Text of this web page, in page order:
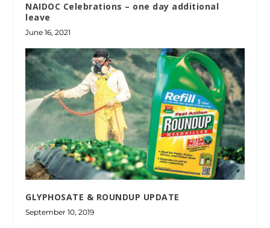
NAIDOC Celebrations – one day additional
leave
June 16, 2021
GLYPHOSATE & ROUNDUP UPDATE
September 10, 2019